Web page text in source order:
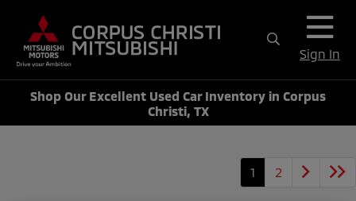
Sign In
Shop Our Excellent Used Car Inventory in Corpus
Christi, TX
1 2